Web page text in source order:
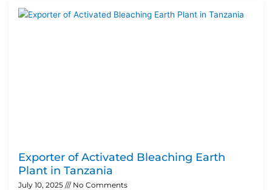
Exporter of Activated Bleaching Earth
Plant in Tanzania
July 10, 2025 No Comments